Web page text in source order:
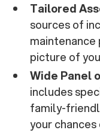
Tailored
sources of
picture of
Wide Panel
includes
family-
your